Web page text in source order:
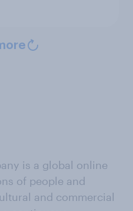
is a global online
of people and
and commercial